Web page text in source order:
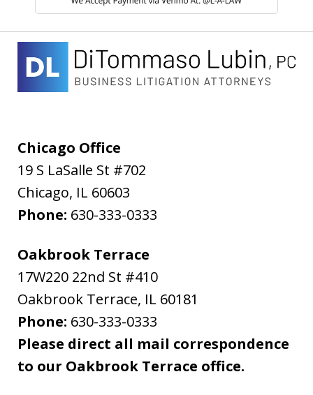
Chicago Office
19 S LaSalle St #702
Chicago, IL 60603
Phone: 630-333-0333
Oakbrook Terrace
17W220 22nd St #410
Oakbrook Terrace, IL 60181
Phone: 630-333-0333
Please direct all mail correspondence
to our Oakbrook Terrace office.